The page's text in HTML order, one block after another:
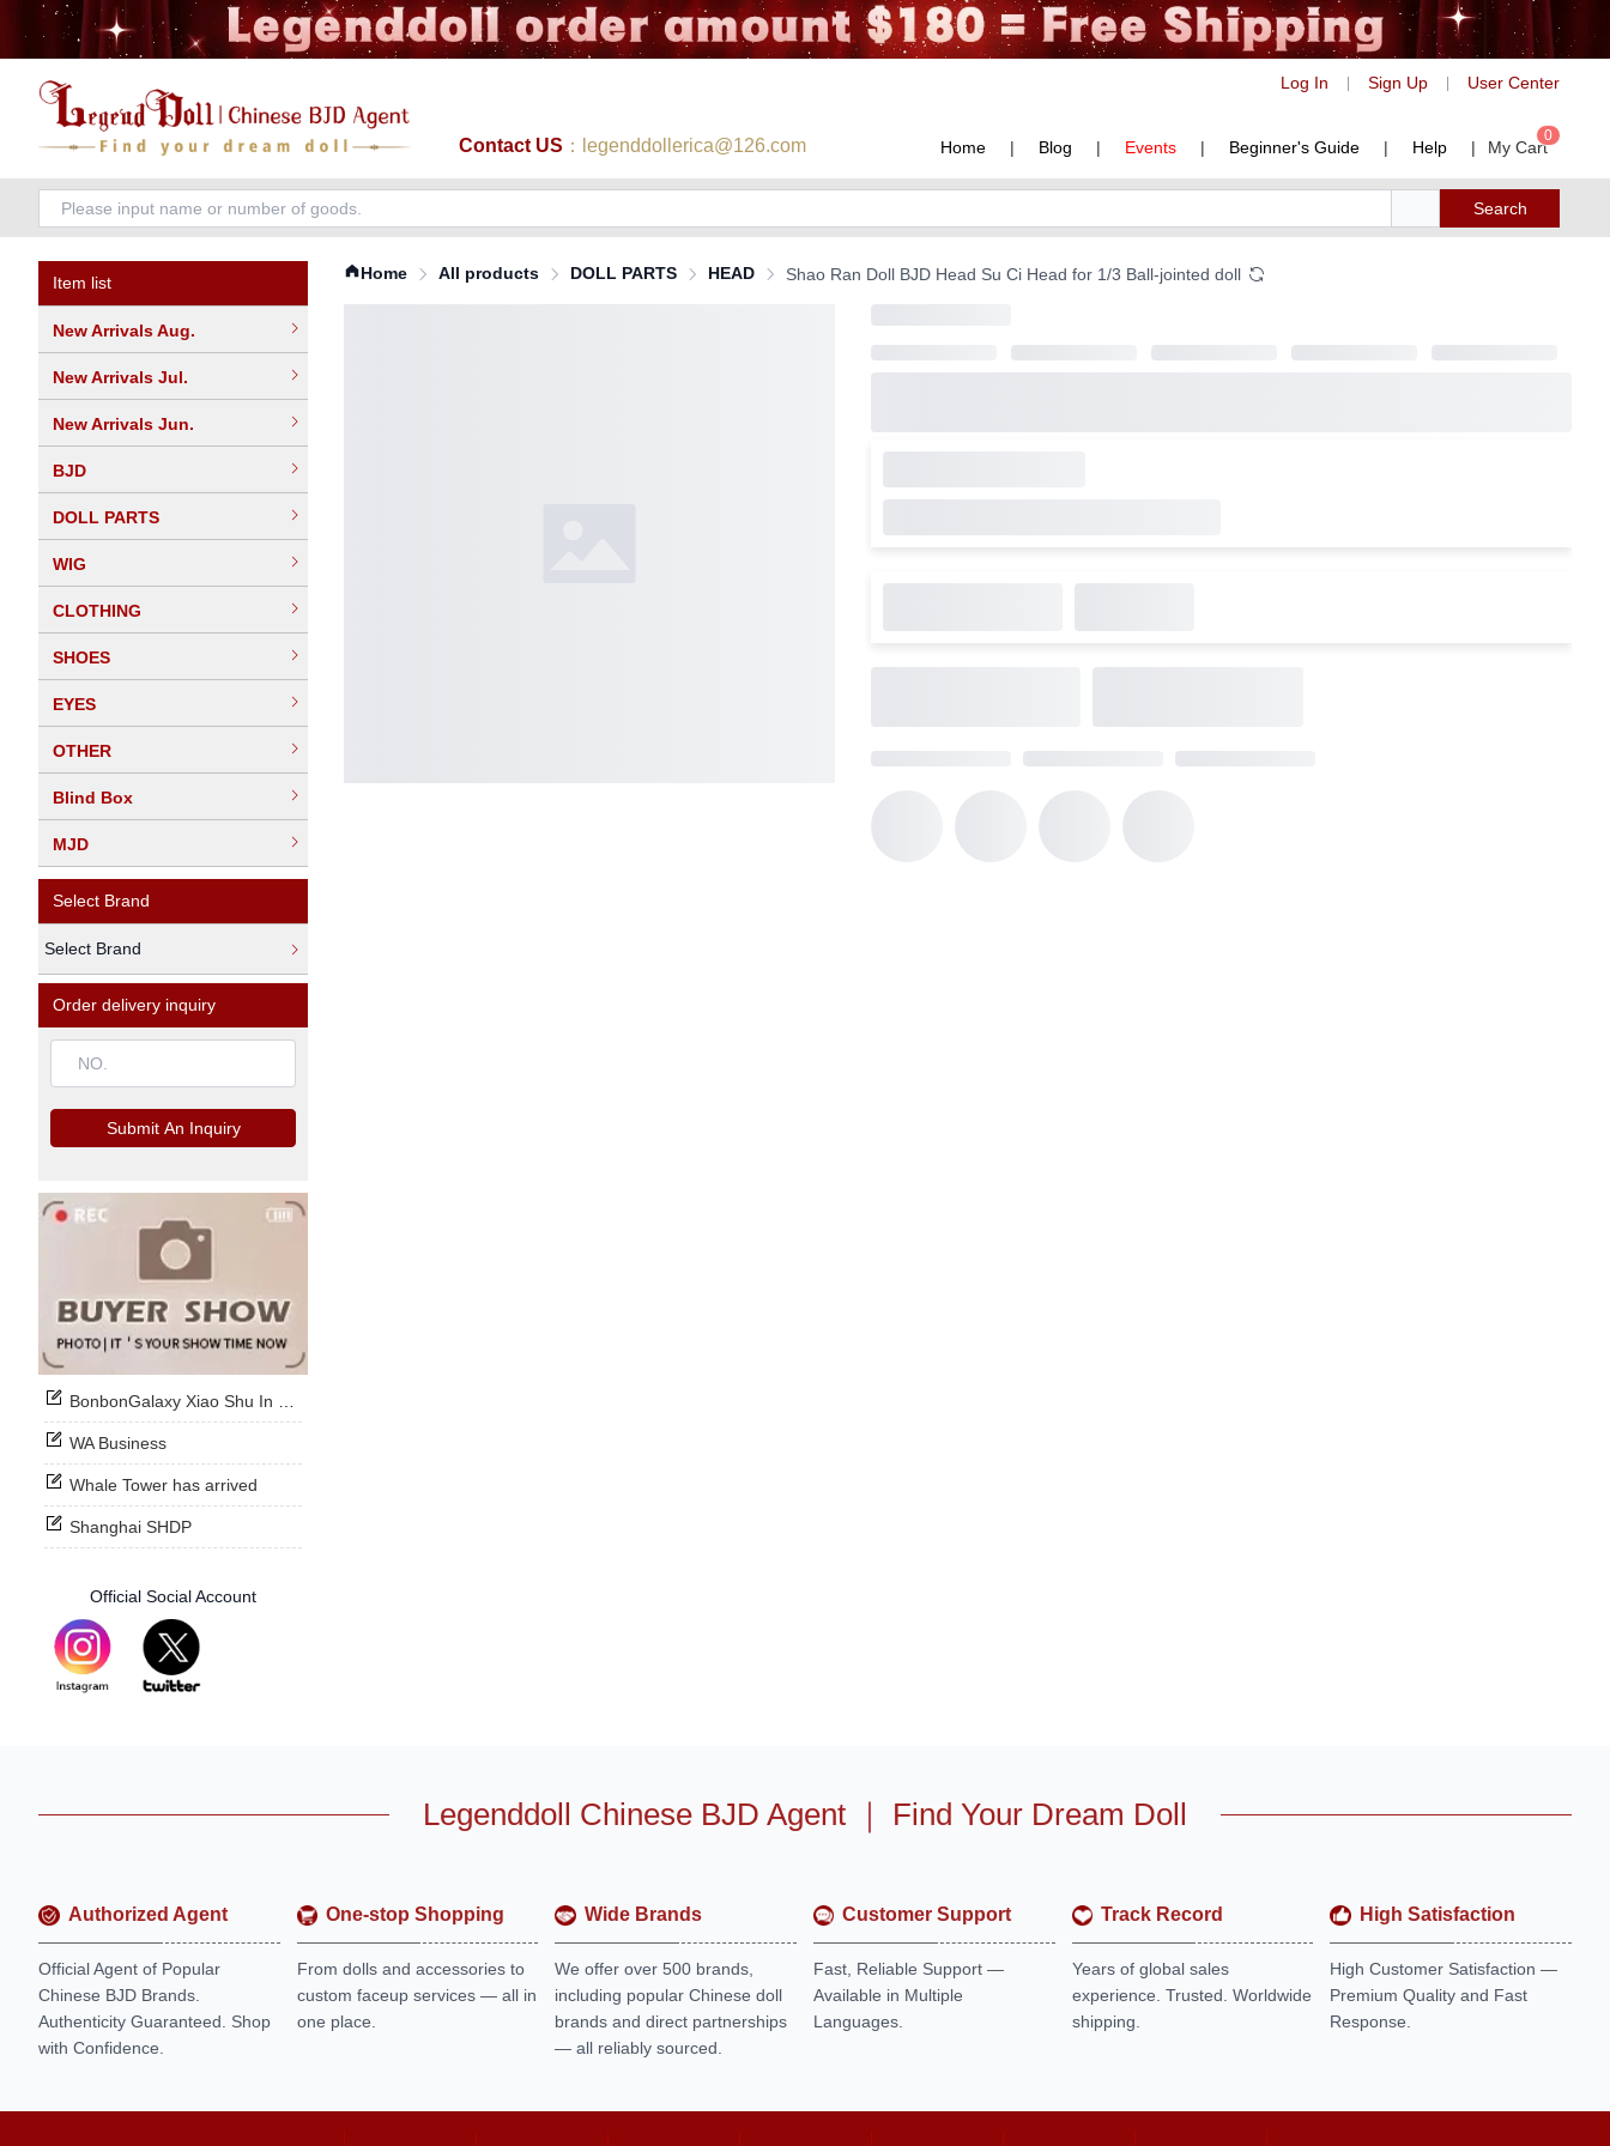
Log In Sign Up User Center
Contact US ：legenddollerica@126.com Home | Blog | Events | Beginner's Guide | Help | My Cart
0
Search
Item list
New Arrivals Aug.
New Arrivals Jul.
New Arrivals Jun.
BJD
DOLL PARTS
WIG
CLOTHING
SHOES
EYES
OTHER
Blind Box
MJD
Select Brand
Select Brand
Order delivery inquiry
Submit An Inquiry
BonbonGalaxy Xiao Shu In Stock Now
WA Business
Whale Tower has arrived
Shanghai SHDP
Official Social Account
Home All products DOLL PARTS HEAD Shao Ran Doll BJD Head Su Ci Head for 1/3 Ball-jointed doll
Legenddoll Chinese BJD Agent ｜ Find Your Dream Doll
Authorized Agent
Official Agent of Popular
Chinese BJD Brands.
Authenticity Guaranteed. Shop
with Confidence.
One-stop Shopping
From dolls and accessories to
custom faceup services — all in
one place.
Wide Brands
We offer over 500 brands,
including popular Chinese doll
brands and direct partnerships
— all reliably sourced.
Customer Support
Fast, Reliable Support —
Available in Multiple
Languages.
Track Record
Years of global sales
experience. Trusted. Worldwide
shipping.
High Satisfaction
High Customer Satisfaction —
Premium Quality and Fast
Response.